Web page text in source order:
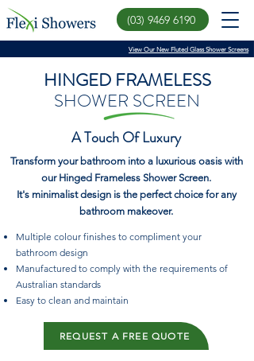
View Our New Fluted Glass Shower Screens
(03) 9469 6190
HINGED FRAMELESS
SHOWER SCREEN
A Touch Of Luxury
Transform your bathroom into a luxurious oasis with
our Hinged Frameless Shower Screen.
It's minimalist design is the perfect choice for any
bathroom makeover.
Multiple colour finishes to compliment your
bathroom design
Manufactured to comply with the requirements of
Australian standards
Easy to clean and maintain
REQUEST A FREE QUOTE